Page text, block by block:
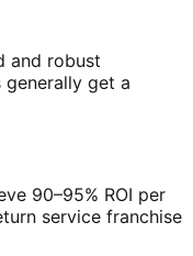
and robust
generally get a
90–95% ROI per
service franchise